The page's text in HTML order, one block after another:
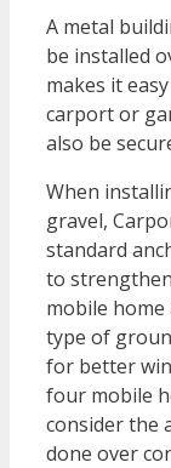
A metal
be installed
makes it
carport or
also be
When
gravel,
standard
to
mobile home
type of
for better
four mobile
consider the
done over